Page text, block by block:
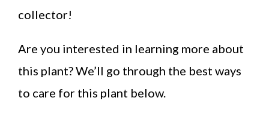
collector!
Are you interested in learning more about
this plant? We’ll go through the best ways
to care for this plant below.